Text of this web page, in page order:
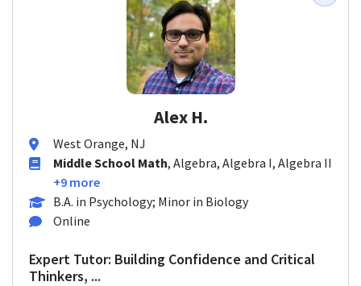
Alex H.
West Orange, NJ
Middle School Math, Algebra, Algebra I, Algebra II
+9 more
B.A. in Psychology; Minor in Biology
Online
Expert Tutor: Building Confidence and Critical
Thinkers, ...